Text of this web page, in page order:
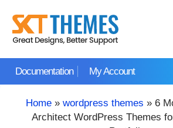
content
Documentation My Account
Home » wordpress themes » 6
Architect WordPress Themes